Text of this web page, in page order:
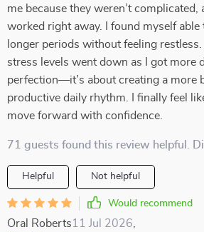
me because they weren’t complicated,
worked right away. I found myself
longer periods without feeling
stress levels went down as I got more
perfection—it’s about creating a more
productive daily rhythm. I finally feel
move forward with confidence.
71 guests found this review helpful.
Helpful Not helpful
Would recommend
Oral Roberts11 Jul 2026